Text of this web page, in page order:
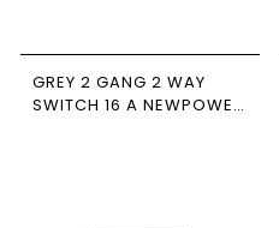
GREY 2 GANG 2 WAY
SWITCH 16 A NEWPOWER